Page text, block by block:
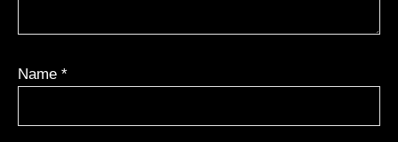
Name *